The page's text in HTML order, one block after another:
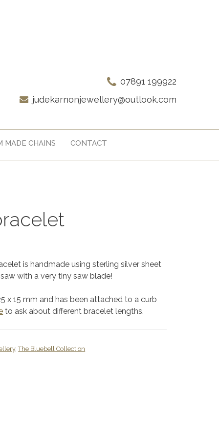
07891 199922
judekarnonjewellery@outlook.com
MADE CHAINS CONTACT
is handmade using sterling silver sheet
with a very tiny saw blade!
x 15 mm and has been attached to a curb
to ask about different bracelet lengths.
,The Bluebell Collection